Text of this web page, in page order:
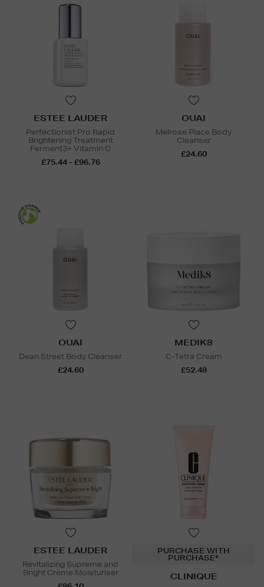
ESTEE LAUDER
Perfectionist Pro Rapid
Brightening Treatment
Ferment3+ Vitamin C
£75.44 - £96.76
OUAI
Melrose Place Body
Cleanser
£24.60
OUAI
Dean Street Body Cleanser
£24.60
MEDIK8
C-Tetra Cream
£52.48
ESTEE LAUDER
Revitalizing Supreme and
Bright Crème Moisturiser
PURCHASE WITH
PURCHASE*
CLINIQUE